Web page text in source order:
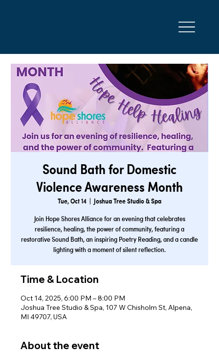
Sound Bath for Domestic
Violence Awareness Month
Tue, Oct 14 Joshua Tree Studio & Spa
Join Hope Shores Alliance for an evening that celebrates
resilience, healing, the power of community, featuring a
restorative Sound Bath, an inspiring Poetry Reading, and a candle
lighting with a moment of silent reflection.
Time & Location
Oct 14, 2025, 6:00 PM – 8:00 PM
Joshua Tree Studio & Spa, 107 W Chisholm St, Alpena,
MI 49707, USA
About the event